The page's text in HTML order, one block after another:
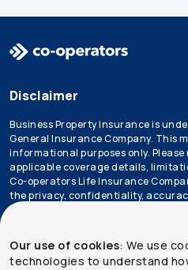
Our use of cookies: We use
technologies to understand
Disclaimer
Business Property Insurance is
General Insurance Company. This
informational purposes only.
applicable coverage details,
Co-operators Life Insurance
the privacy, confidentiality,
information that we collect, use,
*Not all products are available in all